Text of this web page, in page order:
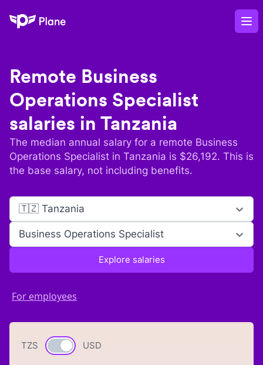
Plane
Remote Business
Operations Specialist
salaries in Tanzania
The median annual salary for a remote Business
Operations Specialist in Tanzania is $26,192. This is
the base salary, not including benefits.
🇹🇿 Tanzania
Business Operations Specialist
Explore salaries
For employees
TZS Currency switch
USD